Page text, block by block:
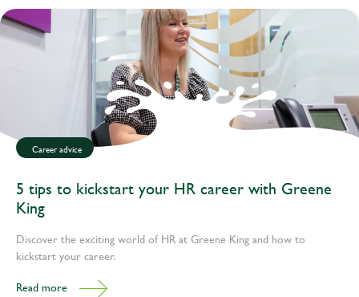
5 tips to kickstart your HR career with Greene
King
Discover the exciting world of HR at Greene King and how to
kickstart your career.
Read more
Career advice